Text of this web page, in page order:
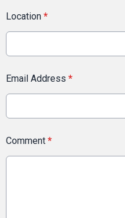
Location *
Email Address *
Comment *